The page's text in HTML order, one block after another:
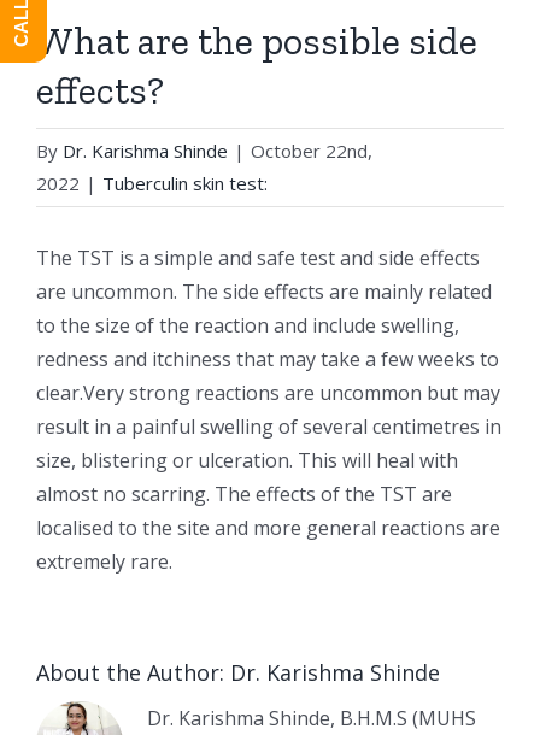
What are the possible side
effects?
By Dr. Karishma Shinde | October 22nd,
2022 | Tuberculin skin test:
The TST is a simple and safe test and side effects
are uncommon. The side effects are mainly related
to the size of the reaction and include swelling,
redness and itchiness that may take a few weeks to
clear.Very strong reactions are uncommon but may
result in a painful swelling of several centimetres in
size, blistering or ulceration. This will heal with
almost no scarring. The effects of the TST are
localised to the site and more general reactions are
extremely rare.
About the Author: Dr. Karishma Shinde
Dr. Karishma Shinde, B.H.M.S (MUHS